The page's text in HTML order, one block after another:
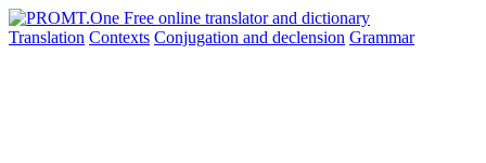
Translation Contexts Conjugation and declension Grammar